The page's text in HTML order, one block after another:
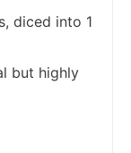
diced into 1
but highly